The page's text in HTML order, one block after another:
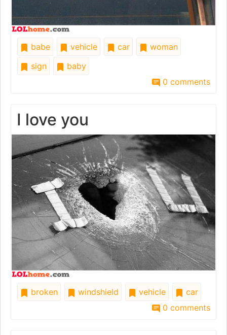
babe vehicle car
woman
sign
baby
0 comments
I love you
broken windshield vehicle
car
0 comments